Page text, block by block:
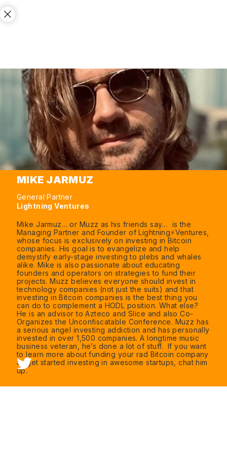
MIKE JARMUZ
General Partner
Lightning Ventures
Mike Jarmuz… or Muzz as his friends say… is the
Managing Partner and Founder of Lightning️⚡Ventures,
whose focus is exclusively on investing in Bitcoin
companies. His goal is to evangelize and help
demystify early-stage investing to plebs and whales
alike. Mike is also passionate about educating
founders and operators on strategies to fund their
projects. Muzz believes everyone should invest in
technology companies (not just the suits) and that
investing in Bitcoin companies is the best thing you
can do to complement a HODL position. What else?
He is an advisor to Azteco and Slice and also Co-
Organizes the Unconfiscatable Conference. Muzz has
a serious angel investing addiction and has personally
invested in over 1,500 companies. A longtime music
business veteran, he’s done a lot of stuff. If you want
to learn more about funding your rad Bitcoin company
or get started investing in awesome startups, chat him
up.